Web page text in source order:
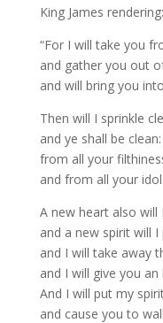
King James rendering:
“For I will take you
and gather you out
and will bring you
Then will I sprinkle
and ye shall be clean:
from all your
and from all your
A new heart also will
and a new spirit will
and I will take away
and I will give you
And I will put my
and cause you to